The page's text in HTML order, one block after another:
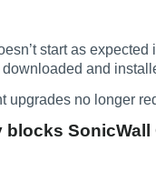
start as
and
upgrades no longer
SonicWall